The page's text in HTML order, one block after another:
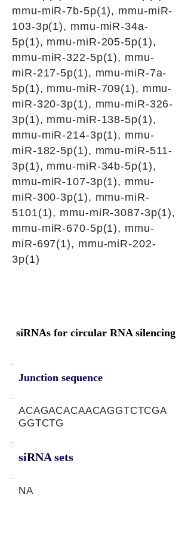
mmu-miR-7b-5p(1), mmu-miR-
103-3p(1), mmu-miR-34a-
5p(1), mmu-miR-205-5p(1),
mmu-miR-322-5p(1), mmu-
miR-217-5p(1), mmu-miR-7a-
5p(1), mmu-miR-709(1), mmu-
miR-320-3p(1), mmu-miR-326-
3p(1), mmu-miR-138-5p(1),
mmu-miR-214-3p(1), mmu-
miR-182-5p(1), mmu-miR-511-
3p(1), mmu-miR-34b-5p(1),
mmu-miR-107-3p(1), mmu-
miR-300-3p(1), mmu-miR-
5101(1), mmu-miR-3087-3p(1),
mmu-miR-670-5p(1), mmu-
miR-697(1), mmu-miR-202-
3p(1)
siRNAs for circular RNA silencing
Junction sequence
ACAGACACAACAGGTCTCGA
GGTCTG
siRNA sets
NA